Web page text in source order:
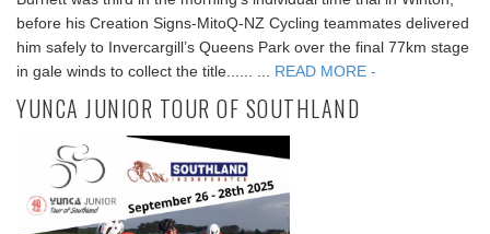
before his Creation Signs-MitoQ-NZ Cycling teammates delivered
him safely to Invercargill’s Queens Park over the final 77km stage
in gale winds to collect the title...... ...
READ MORE -
YUNCA JUNIOR TOUR OF SOUTHLAND